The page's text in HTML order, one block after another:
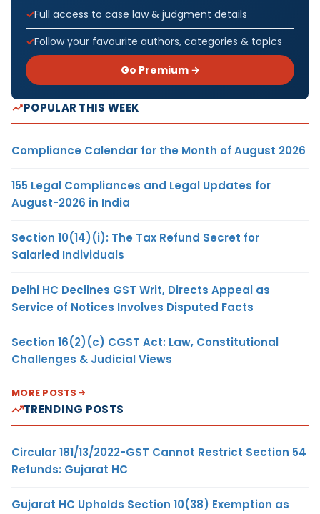
Full access to case law & judgment details
Follow your favourite authors, categories & topics
Go Premium →
POPULAR THIS WEEK
Compliance Calendar for the Month of August 2026
155 Legal Compliances and Legal Updates for
August-2026 in India
Section 10(14)(i): The Tax Refund Secret for
Salaried Individuals
Delhi HC Declines GST Writ, Directs Appeal as
Service of Notices Involves Disputed Facts
Section 16(2)(c) CGST Act: Law, Constitutional
Challenges & Judicial Views
MORE POSTS
TRENDING POSTS
Circular 181/13/2022-GST Cannot Restrict Section 54
Refunds: Gujarat HC
Gujarat HC Upholds Section 10(38) Exemption as